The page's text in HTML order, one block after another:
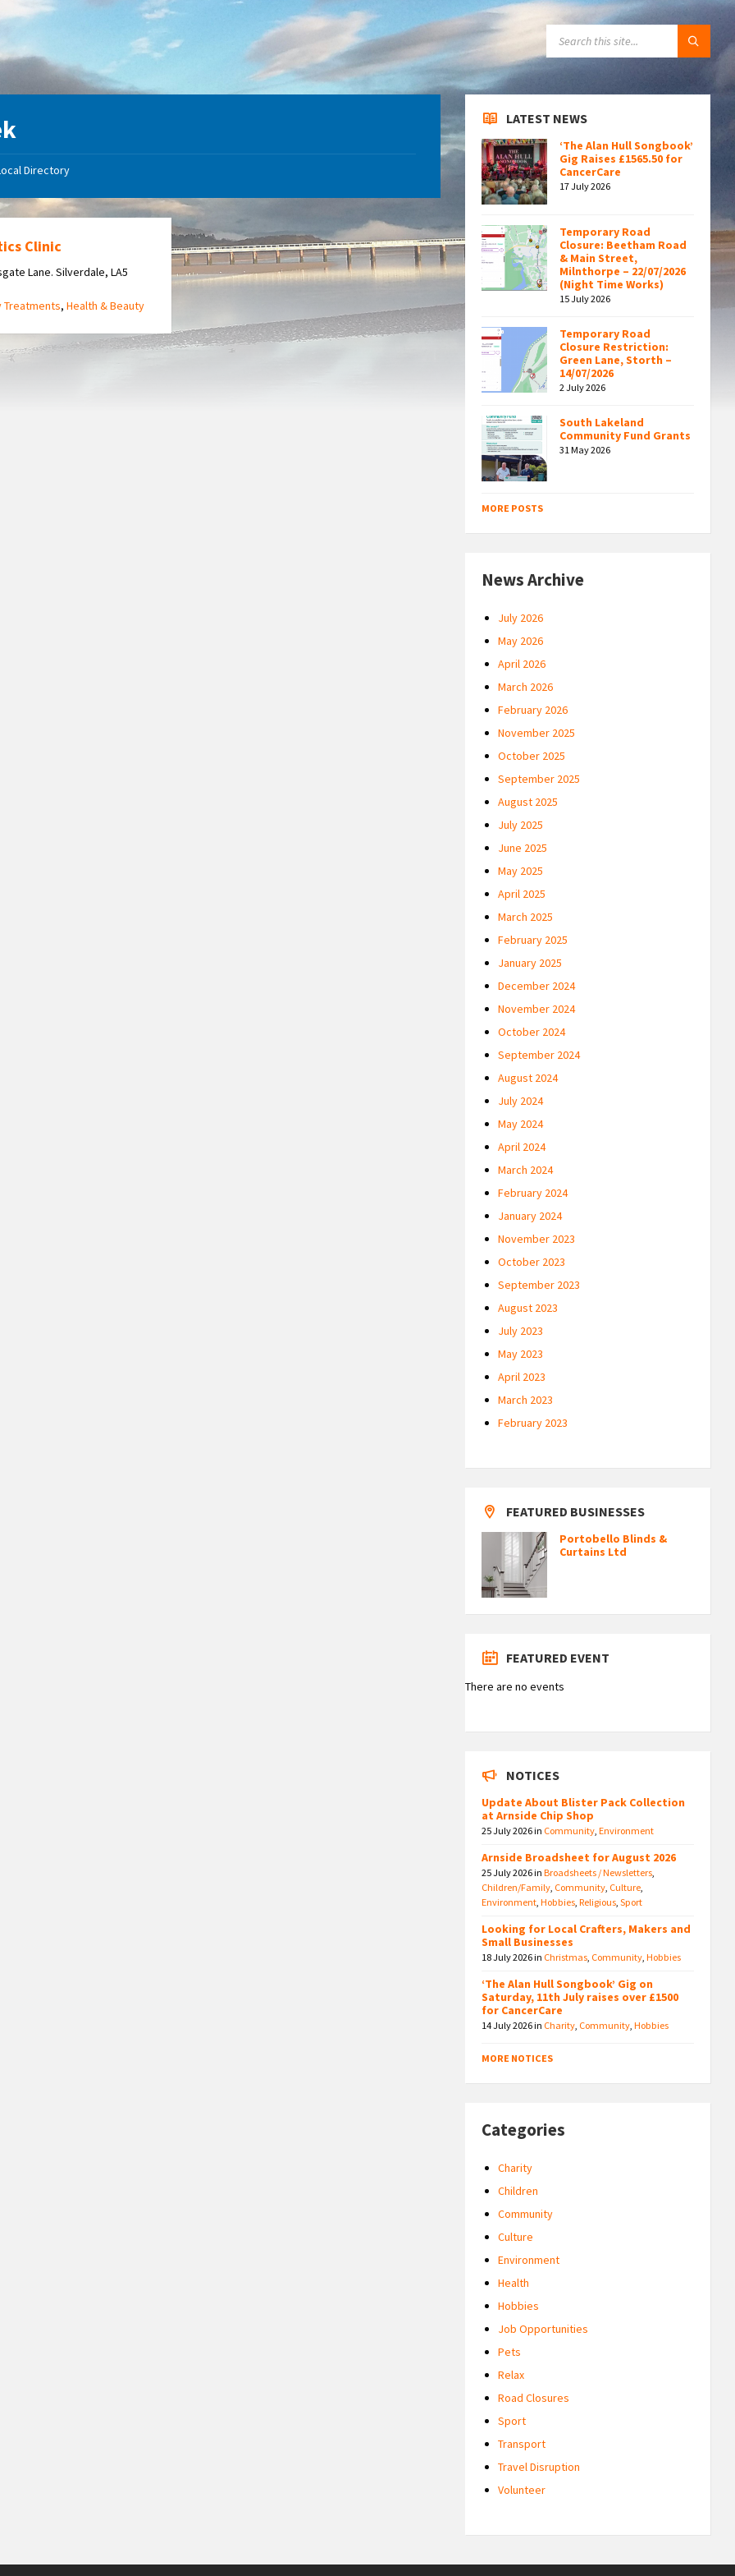
Directory
Clinic
Lane. Silverdale, LA5
Treatments,Health & Beauty
LATEST NEWS
‘The Alan Hull Songbook’
Gig Raises £1565.50 for
CancerCare
17 July 2026
Temporary Road
Closure: Beetham Road
& Main Street,
Milnthorpe – 22/07/2026
(Night Time Works)
15 July 2026
Temporary Road
Closure Restriction:
Green Lane, Storth –
14/07/2026
2 July 2026
South Lakeland
Community Fund Grants
31 May 2026
MORE POSTS
News Archive
July 2026
May 2026
April 2026
March 2026
February 2026
November 2025
October 2025
September 2025
August 2025
July 2025
June 2025
May 2025
April 2025
March 2025
February 2025
January 2025
December 2024
November 2024
October 2024
September 2024
August 2024
July 2024
May 2024
April 2024
March 2024
February 2024
January 2024
November 2023
October 2023
September 2023
August 2023
July 2023
May 2023
April 2023
March 2023
February 2023
FEATURED BUSINESSES
Portobello Blinds &
Curtains Ltd
FEATURED EVENT
There are no events
NOTICES
Update About Blister Pack Collection
at Arnside Chip Shop
25 July 2026in Community,Environment
Arnside Broadsheet for August 2026
25 July 2026inBroadsheets / Newsletters,
Children/Family, Community, Culture,
Environment,Hobbies,Religious,Sport
Looking for Local Crafters, Makers and
Small Businesses
18 July 2026in Christmas, Community,Hobbies
‘The Alan Hull Songbook’ Gig on
Saturday, 11th July raises over £1500
for CancerCare
14 July 2026in Charity, Community,Hobbies
MORE NOTICES
Categories
Charity
Children
Community
Culture
Environment
Health
Hobbies
Job Opportunities
Pets
Relax
Road Closures
Sport
Transport
Travel Disruption
Volunteer